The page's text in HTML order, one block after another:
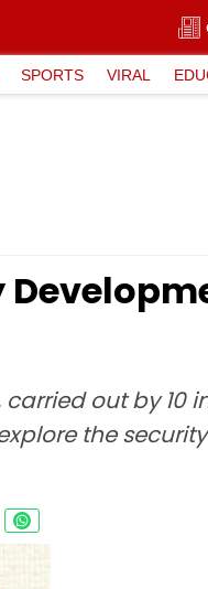
SPORTS VIRAL
out by 10
the